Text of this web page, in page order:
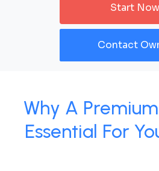
Start Now
Contact
Why A
Essential For